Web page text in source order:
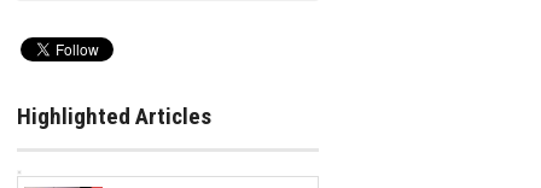
Highlighted Articles